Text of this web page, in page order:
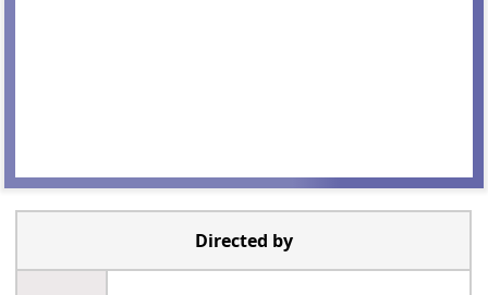
Directed by